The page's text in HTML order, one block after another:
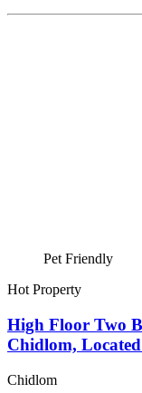
Pet Friendly
Hot Property
High Floor Two
Chidlom,
Chidlom